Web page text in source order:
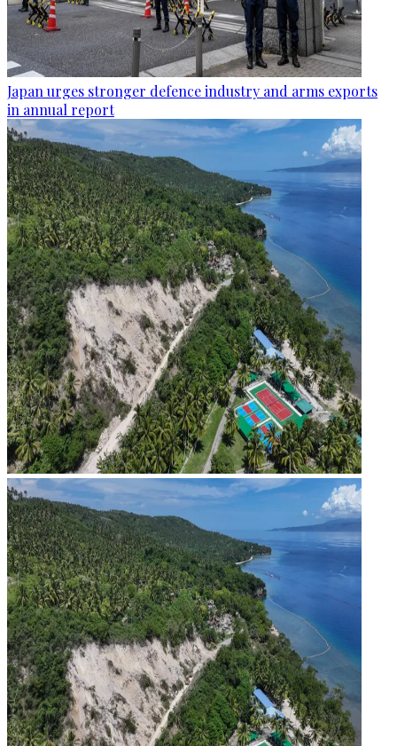
Japan urges stronger defence industry and arms exports
in annual report